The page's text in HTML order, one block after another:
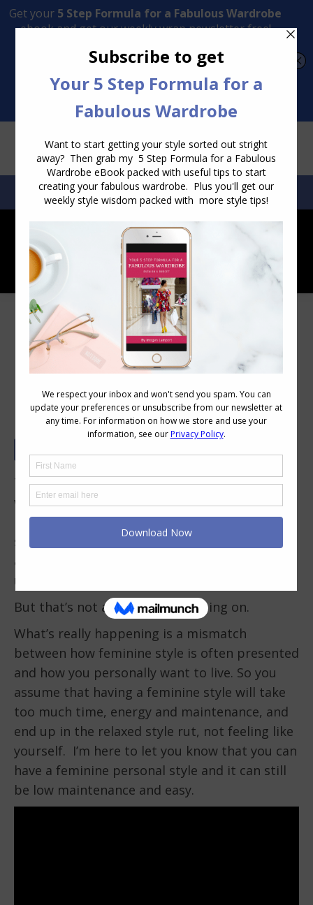
Transform Your Style from Ordinary to Inspired
SEARCH:SEARCH
Can You Have a Feminine Style and
Still Be Low Maintenance?
There’s a quiet assumption that trips a lot of
women up – that feminine style and low-
maintenance style sit at opposite ends of the
spectrum. That if you love softness, detail, or
a more romantic feel, you’re signing yourself
up for effort, upkeep, and complexity.
But that’s not actually what’s going on.
What’s really happening is a mismatch
between how feminine style is often presented
and how you personally want to live. So you
assume that having a feminine style will take
too much time, energy and maintenance, and
end up in the relaxed style rut, not feeling like
yourself. I’m here to let you know that you can
have a feminine personal style and it can still
be low maintenance and easy.